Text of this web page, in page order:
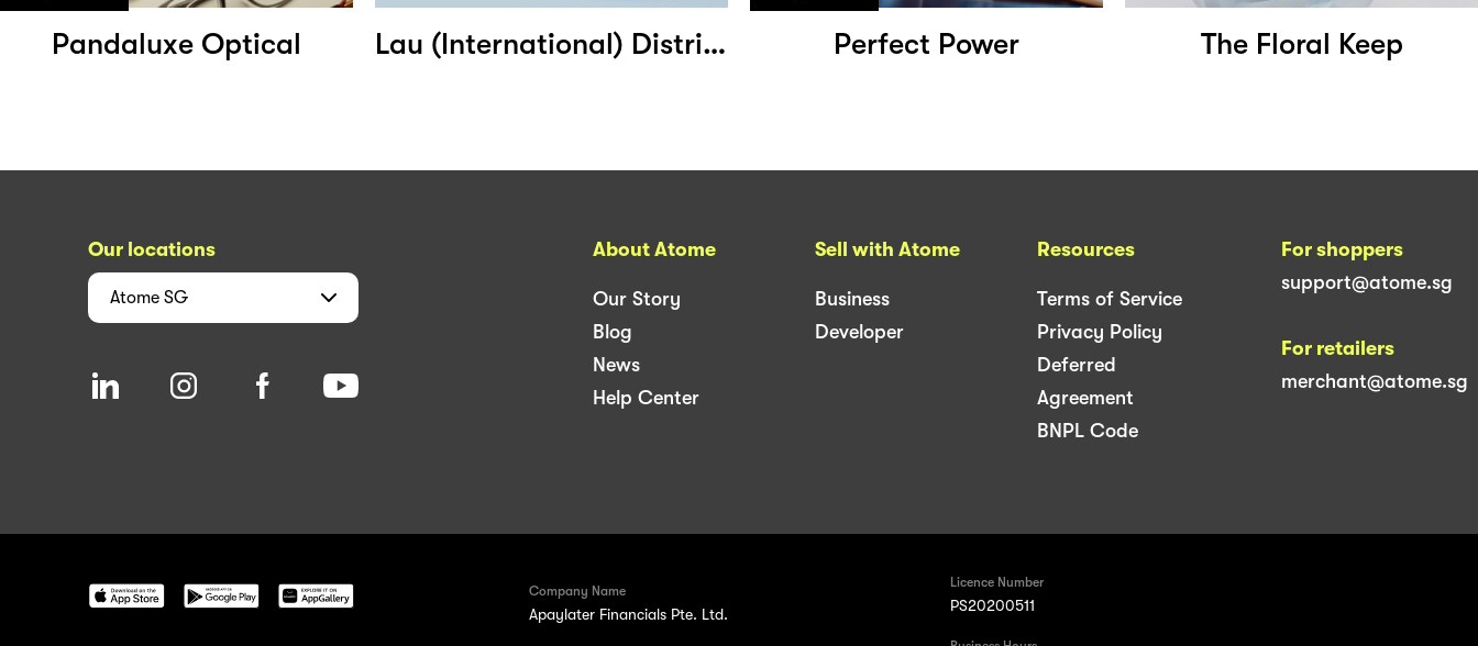
Pandaluxe Optical Lau (International) Distribution Perfect Power The Floral Keep
Our locations
Atome SG
About Atome
Our Story
Blog
News
Help Center
Sell with Atome
Business
Developer
Resources
Terms of Service
Privacy Policy
Deferred
Agreement
BNPL Code
For shoppers
support@atome.sg
For retailers
merchant@atome.sg
Company Name
Apaylater Financials Pte. Ltd.
Licence Number
PS20200511